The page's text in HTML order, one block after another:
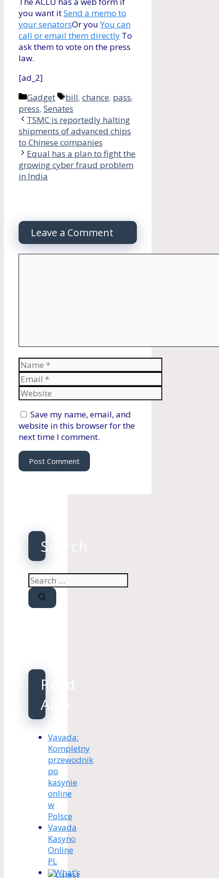
you want itSend a memo to
your senatorsOr youYou can
call or email them directly To
ask them to vote on the press
law.
[ad_2]
Categories
Gadget Tags
bill, chance, pass,
press, Senates
TSMC is reportedly halting
shipments of advanced chips
to Chinese companies
Equal has a plan to fight the
growing cyber fraud problem
in India
Leave a Comment
Name
Email
Website
Save my name, email, and
website in this browser for the
next time I comment.
Search
Search
for:
Read
Also
Vavada:
Kompletny
przewodnik
po
kasynie
online
w
Polsce
Vavada
Kasyno
Online
PL
What’s